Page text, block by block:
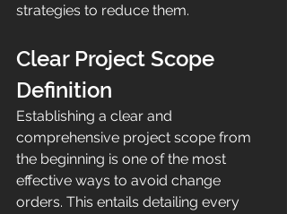
strategies to reduce them.
Clear Project Scope
Definition
Establishing a clear and
comprehensive project scope from
the beginning is one of the most
effective ways to avoid change
orders. This entails detailing every